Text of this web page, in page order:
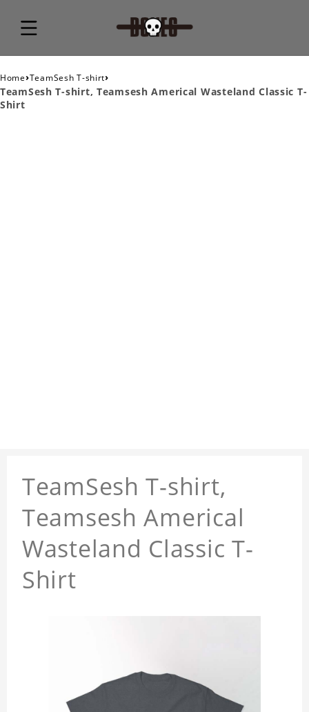
Home›TeamSesh T-shirt›
TeamSesh T-shirt, Teamsesh Americal Wasteland Classic T-
Shirt
TeamSesh T-shirt,
Teamsesh Americal
Wasteland Classic T-
Shirt